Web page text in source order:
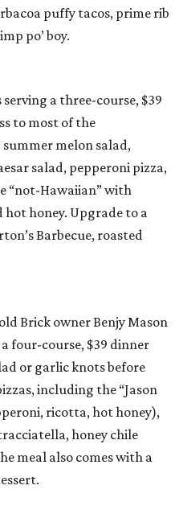
puffy tacos, prime rib
po’ boy.
a three-course, $39
to most of the
melon salad,
salad, pepperoni pizza,
“not-Hawaiian” with
honey. Upgrade to a
Barbecue, roasted
Brick owner Benjy Mason
four-course, $39 dinner
or garlic knots before
including the “Jason
ricotta, hot honey),
honey chile
meal also comes with a